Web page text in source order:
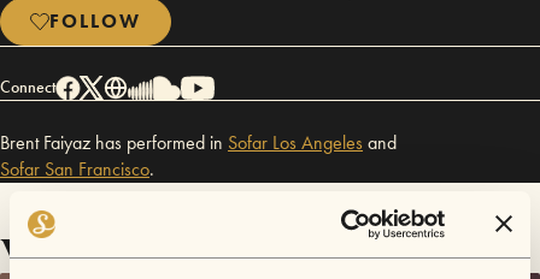
FOLLOW
Connect
Brent Faiyaz has performed in Sofar Los Angeles and
Sofar San Francisco.
Videos